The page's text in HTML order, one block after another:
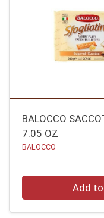
BALOCCO
7.05 OZ
BALOCCO
Add